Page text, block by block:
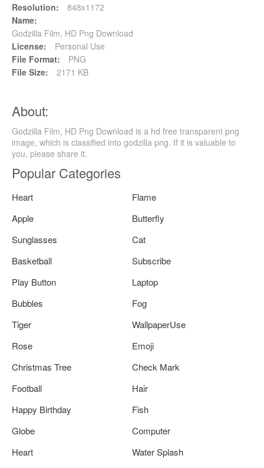
Resolution:
848x1172
Name:
Godzilla Film, HD Png Download
License:
Personal Use
File Format:
PNG
File Size:
2171 KB
About:
Godzilla Film, HD Png Download is a hd free transparent png
image, which is classified into godzilla png. If it is valuable to
you, please share it.
Popular Categories
Heart
Flame
Apple
Butterfly
Sunglasses
Cat
Basketball
Subscribe
Play Button
Laptop
Bubbles
Fog
Tiger
WallpaperUse
Rose
Emoji
Christmas Tree
Check Mark
Football
Hair
Happy Birthday
Fish
Globe
Computer
Heart
Water Splash